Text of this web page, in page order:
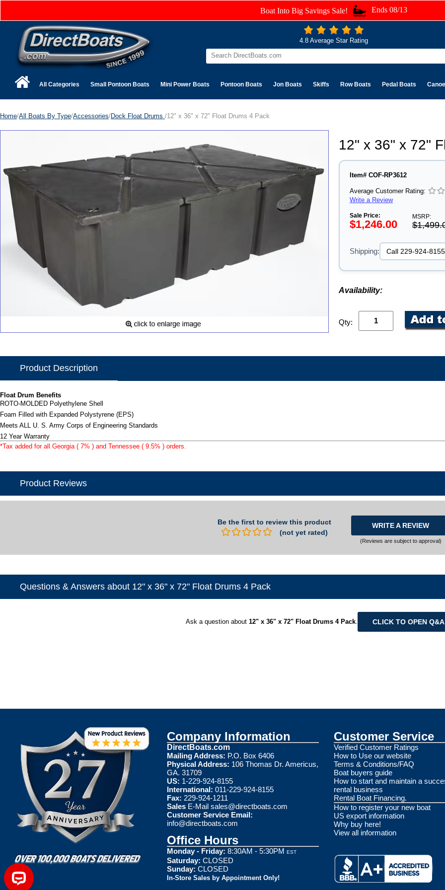
Boat Into Big Savings Sale! Ends 08/13
4.8 Average Star Rating
All Categories Small Pontoon Boats Mini Power Boats Pontoon Boats Jon Boats Skiffs Row Boats Pedal Boats
Home/All Boats By Type/Accessories/Dock Float Drums /12" x 36" x 72" Float Drums 4 Pack
12" x 36" x 72"
Item# COF-RP3612
Average Customer Rating:
Write a Review
Sale Price:
$1,246.00
MSRP:
Shipping:
Availability:
Qty:
Product Description
Float Drum Benefits
ROTO-MOLDED Polyethylene Shell
Foam Filled with Expanded Polystyrene (EPS)
Meets ALL U. S. Army Corps of Engineering Standards
12 Year Warranty
*Tax added for all Georgia ( 7% ) and Tennessee ( 9.5% ) orders.
Product Reviews
Be the first to review this product
(not yet rated)
WRITE A REVIEW
(Reviews are subject to approval)
Questions & Answers about 12" x 36" x 72" Float Drums 4 Pack
Ask a question about 12" x 36" x 72" Float Drums 4 Pack. CLICK TO OPEN
Company Information
DirectBoats.com
Mailing Address: P.O. Box 6406
Physical Address: 106 Thomas Dr. Americus,
GA. 31709
US: 1-229-924-8155
International: 011-229-924-8155
Fax: 229-924-1211
Sales E-Mail sales@directboats.com
Customer Service Email:
info@directboats.com
Office Hours
Monday - Friday: 8:30AM - 5:30PM EST
Saturday: CLOSED
Sunday: CLOSED
In-Store Sales by Appointment Only!
Customer Service
Verified Customer Ratings
How to Use our website
Terms & Conditions/FAQ
Boat buyers guide
How to start and maintain a
rental business
Rental Boat Financing.
How to register your new boat
US export information
Why buy here!
View all information